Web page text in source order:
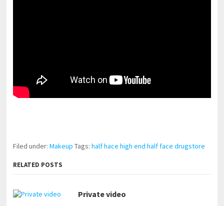
Filed under:Makeup Tags:half hace high end half face drugstore
RELATED POSTS
Private video